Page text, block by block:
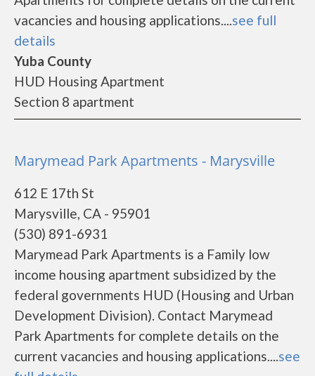
vacancies and housing applications....see full
details
Yuba County
HUD Housing Apartment
Section 8 apartment
Marymead Park Apartments - Marysville
612 E 17th St
Marysville, CA - 95901
(530) 891-6931
Marymead Park Apartments is a Family low
income housing apartment subsidized by the
federal governments HUD (Housing and Urban
Development Division). Contact Marymead
Park Apartments for complete details on the
current vacancies and housing applications....see